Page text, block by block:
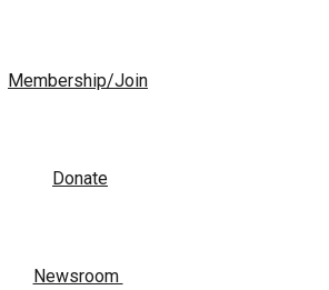
Membership/Join
Donate
Newsroom